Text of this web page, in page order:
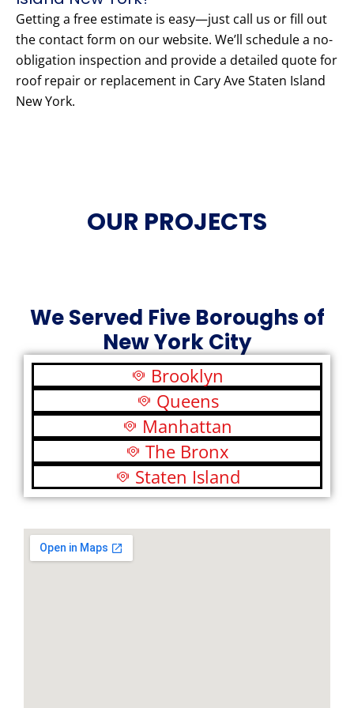
Getting a free estimate is easy—just call us or fill out
the contact form on our website. We’ll schedule a no-
obligation inspection and provide a detailed quote for
roof repair or replacement in Cary Ave Staten Island
New York.
OUR PROJECTS
We Served Five Boroughs of
New York City
Brooklyn
Queens
Manhattan
The Bronx
Staten Island